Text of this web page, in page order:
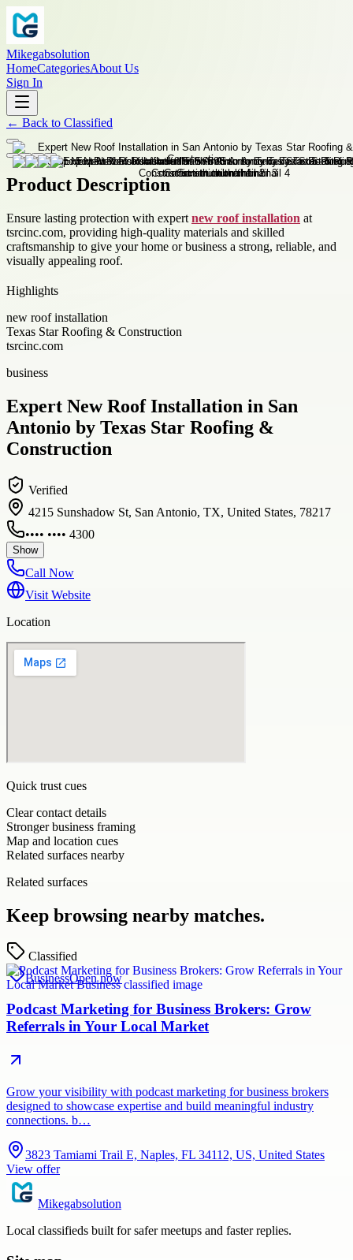
Mikegabsolution
HomeCategoriesAbout Us
Sign In
← Back to Classified
Product Description
Ensure lasting protection with expert new roof installation at
tsrcinc.com, providing high-quality materials and skilled
craftsmanship to give your home or business a strong, reliable, and
visually appealing roof.
Highlights
new roof installation
Texas Star Roofing & Construction
tsrcinc.com
business
Expert New Roof Installation in San
Antonio by Texas Star Roofing &
Construction
Verified
4215 Sunshadow St, San Antonio, TX, United States, 78217
•••• •••• 4300
Show
Call Now
Visit Website
Location
Quick trust cues
Clear contact details
Stronger business framing
Map and location cues
Related surfaces nearby
Related surfaces
Keep browsing nearby matches.
Classified
BusinessOpen now
Podcast Marketing for Business Brokers: Grow
Referrals in Your Local Market
Grow your visibility with podcast marketing for business brokers
designed to showcase expertise and build meaningful industry
connections. b…
3823 Tamiami Trail E, Naples, FL 34112, US, United States
View offer
Mikegabsolution
Local classifieds built for safer meetups and faster replies.